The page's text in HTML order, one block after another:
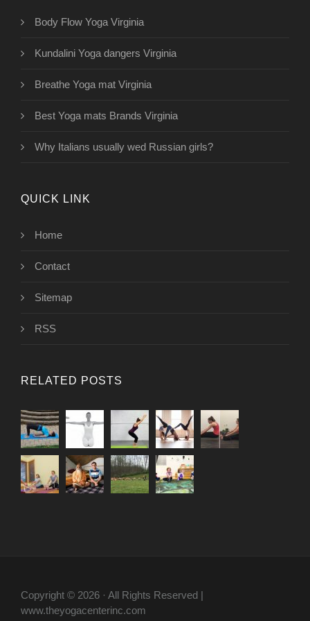
Body Flow Yoga Virginia
Kundalini Yoga dangers Virginia
Breathe Yoga mat Virginia
Best Yoga mats Brands Virginia
Why Italians usually wed Russian girls?
QUICK LINK
Home
Contact
Sitemap
RSS
RELATED POSTS
Copyright © 2026 · All Rights Reserved |
www.theyogacenterinc.com